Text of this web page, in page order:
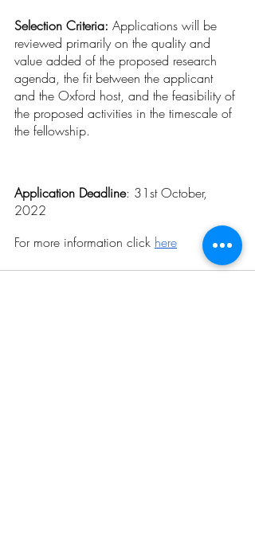
Selection Criteria: Applications will be
reviewed primarily on the quality and
value added of the proposed research
agenda, the fit between the applicant
and the Oxford host, and the feasibility of
the proposed activities in the timescale of
the fellowship.
Application Deadline: 31st October,
2022
For more information click here